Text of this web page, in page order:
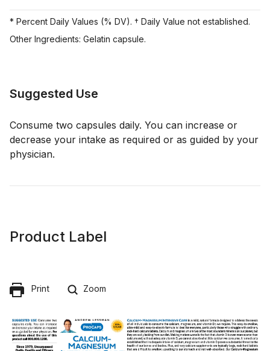
* Percent Daily Values (% DV). † Daily Value not established.
Other Ingredients: Gelatin capsule.
Suggested Use
Consume two capsules daily. You can increase or
decrease your intake as required or as guided by your
physician.
Product Label
Print Zoom